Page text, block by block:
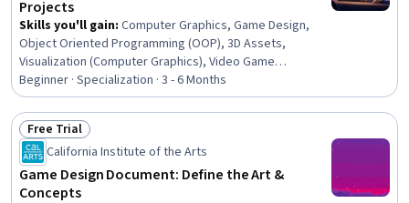
Projects
Skills you'll gain: Computer Graphics, Game Design,
Object Oriented Programming (OOP), 3D Assets,
Visualization (Computer Graphics), Video Game
Development, Computer Graphic Techniques, Animation
and Game Design, Object Oriented Design, Graphics
Software, C# (Programming Language), Motion Graphics,
Animations, Cross Platform Development, Program
Development, Development Environment, Software
Installation, Debugging, Build Tools, User Interface (UI)
Beginner · Specialization · 3 - 6 Months
Status: Free Trial
Free Trial
California Institute of the Arts
Game Design Document: Define the Art &
Concepts